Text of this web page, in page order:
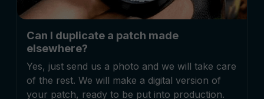
Can I duplicate a patch made
elsewhere?
Yes, just send us a photo and we will take care
of the rest. We will make a digital version of
your patch, ready to be put into production.